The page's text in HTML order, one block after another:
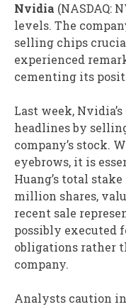
Nvidia (NASDAQ:
levels. The
selling chips
experienced
cementing its
Last week, Nvidia’s
headlines by
company’s stock.
eyebrows, it is
Huang’s total
million shares,
recent sale
possibly executed
obligations rather
company.
Analysts caution